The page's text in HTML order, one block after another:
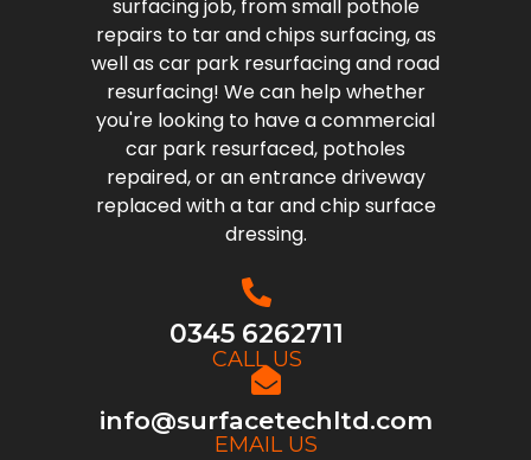
surfacing job, from small pothole
repairs to tar and chips surfacing, as
well as car park resurfacing and road
resurfacing! We can help whether
you're looking to have a commercial
car park resurfaced, potholes
repaired, or an entrance driveway
replaced with a tar and chip surface
dressing.
0345 6262711
CALL US
info@surfacetechltd.com
EMAIL US